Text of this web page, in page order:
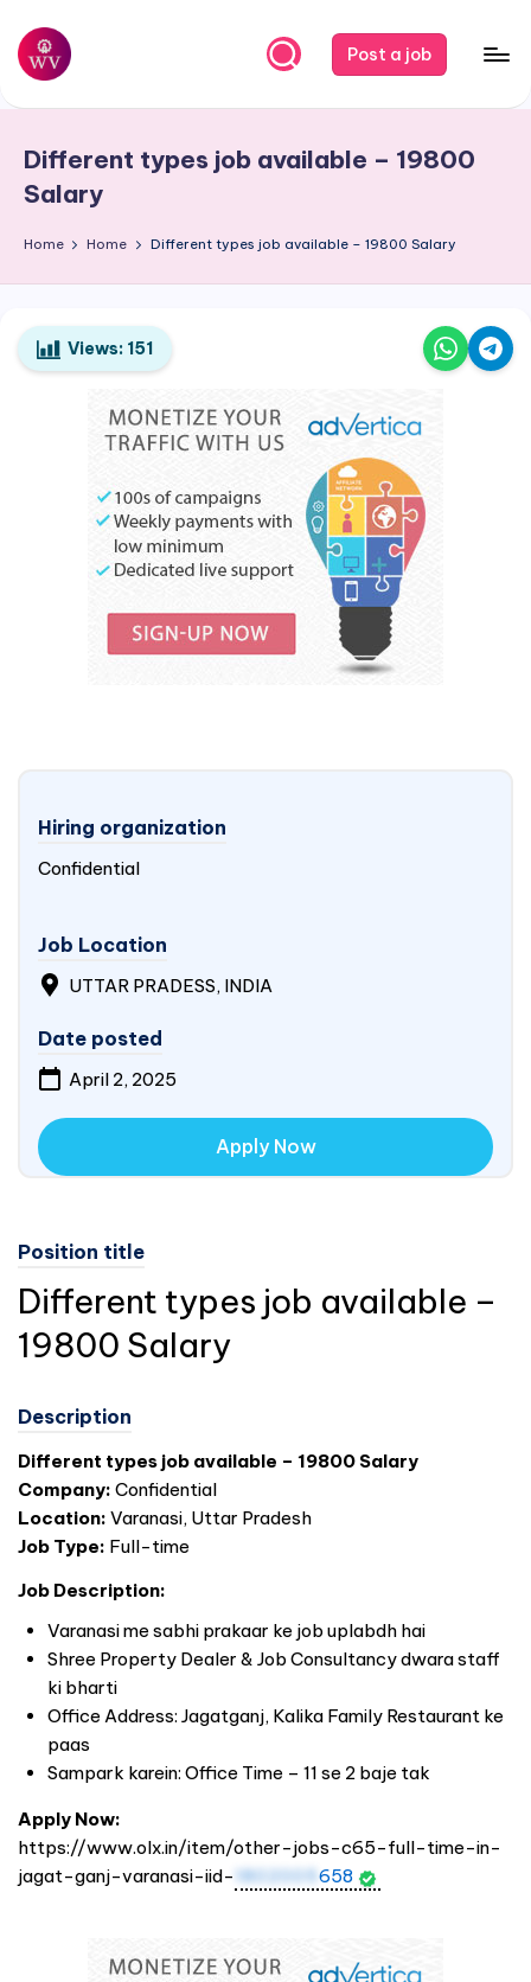
Skip
content
W
r
V
a
p
o
Post a job
Different types job available – 19800
Salary
Home Home Different types job available – 19800 Salary
Views: 151
Hiring organization
Confidential
Job Location
UTTAR PRADESS, INDIA
Date posted
April 2, 2025
Apply Now
Position title
Different types job available –
19800 Salary
Description
Different types job available – 19800 Salary
Company: Confidential
Location: Varanasi, Uttar Pradesh
Job Type: Full-time
Job Description:
Varanasi me sabhi prakaar ke job uplabdh hai
Shree Property Dealer & Job Consultancy dwara staff
ki bharti
Office Address: Jagatganj, Kalika Family Restaurant ke
paas
Sampark karein: Office Time – 11 se 2 baje tak
Apply Now:
https://www.olx.in/item/other-jobs-c65-full-time-in-
jagat-ganj-varanasi-iid- 1802005 658